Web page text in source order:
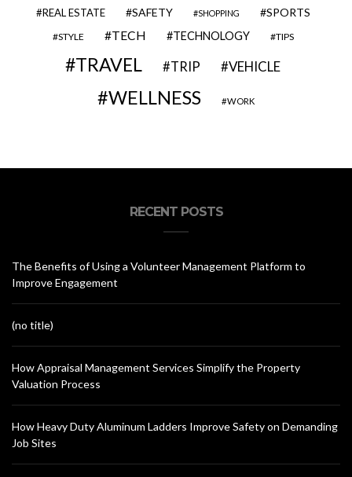
REAL ESTATE SAFETY SHOPPING SPORTS
STYLE TECH TECHNOLOGY TIPS
TRAVEL TRIP VEHICLE
WELLNESS WORK
RECENT POSTS
The Benefits of Using a Volunteer Management Platform to
Improve Engagement
(no title)
How Appraisal Management Services Simplify the Property
Valuation Process
How Heavy Duty Aluminum Ladders Improve Safety on Demanding
Job Sites